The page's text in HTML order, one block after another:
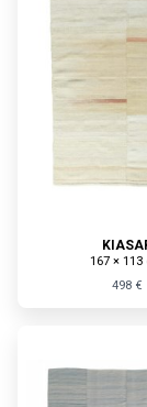
167 × 113
498 €